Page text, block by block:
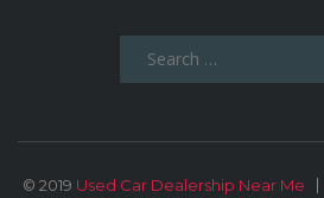
© 2019 Used Car Dealership Near Me